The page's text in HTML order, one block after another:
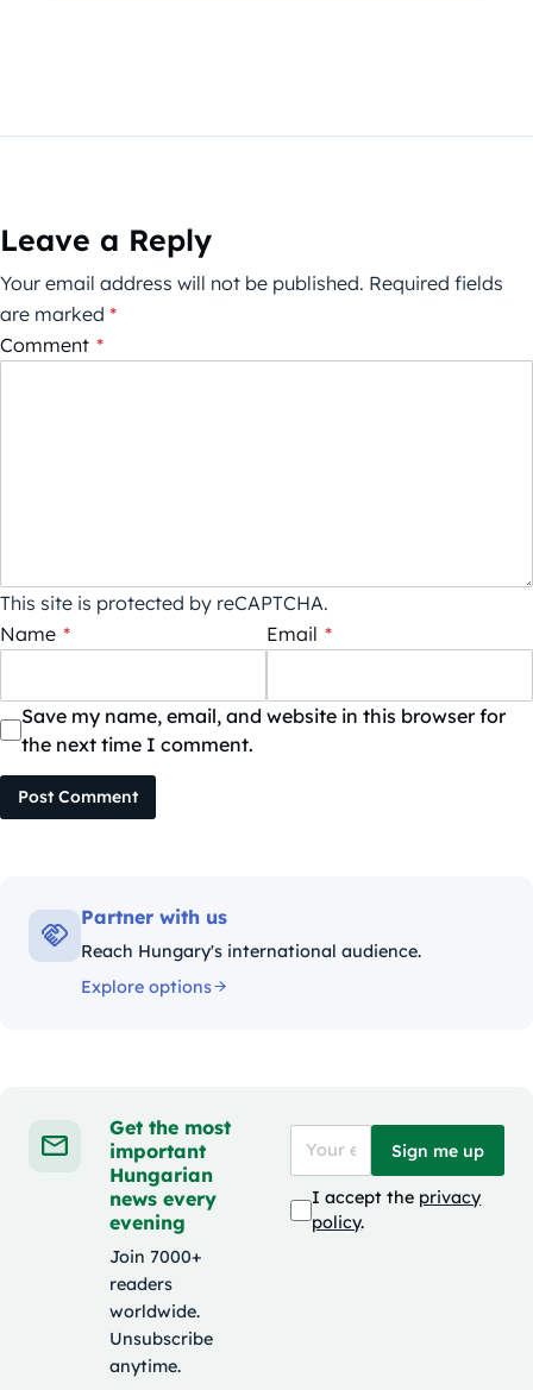
Leave a Reply
Your email address will not be published. Required fields
are marked *
Comment *
This site is protected by reCAPTCHA.
Name * Email *
Save my name, email, and website in this browser for
the next time I comment.
Post Comment
Partner with us
Reach Hungary's international audience.
Explore options
Get the most
important
Hungarian
news every
evening
Join 7000+
readers
worldwide.
Unsubscribe
anytime.
Sign me up
I accept the privacy
policy.